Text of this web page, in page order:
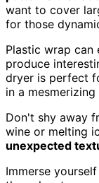
want to cover
for those
Plastic wrap can
produce
dryer is perfect
in a
Don't shy away
wine or melting
unexpected
Immerse